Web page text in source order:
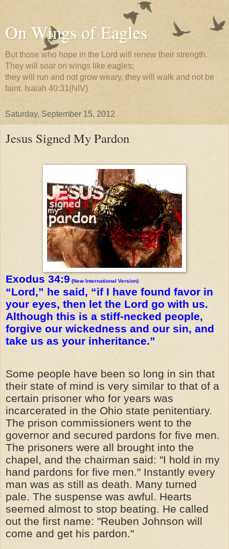
On Wings of Eagles
But those who hope in the Lord will renew their strength.
They will soar on wings like eagles;
they will run and not grow weary, they will walk and not be
faint. Isaiah 40:31(NIV)
Saturday, September 15, 2012
Jesus Signed My Pardon
Exodus 34:9 (New International Version)
“Lord,” he said, “if I have found favor in
your eyes, then let the Lord go with us.
Although this is a stiff-necked people,
forgive our wickedness and our sin, and
take us as your inheritance.”
Some people have been so long in sin that
their state of mind is very similar to that of a
certain prisoner who for years was
incarcerated in the Ohio state penitentiary.
The prison commissioners went to the
governor and secured pardons for five men.
The prisoners were all brought into the
chapel, and the chairman said: "I hold in my
hand pardons for five men." Instantly every
man was as still as death. Many turned
pale. The suspense was awful. Hearts
seemed almost to stop beating. He called
out the first name: "Reuben Johnson will
come and get his pardon."